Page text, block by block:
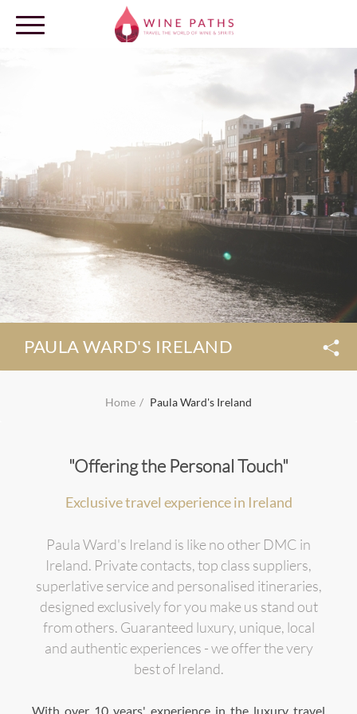
LOG IN
PAULA WARD'S IRELAND
Home Paula Ward's Ireland
"Offering the Personal Touch"
Exclusive travel experience in Ireland
Paula Ward's Ireland is like no other DMC in
Ireland. Private contacts, top class suppliers,
superlative service and personalised itineraries,
designed exclusively for you make us stand out
from others. Guaranteed luxury, unique, local
and authentic experiences - we offer the very
best of Ireland.
With over 10 years' experience in the luxury travel